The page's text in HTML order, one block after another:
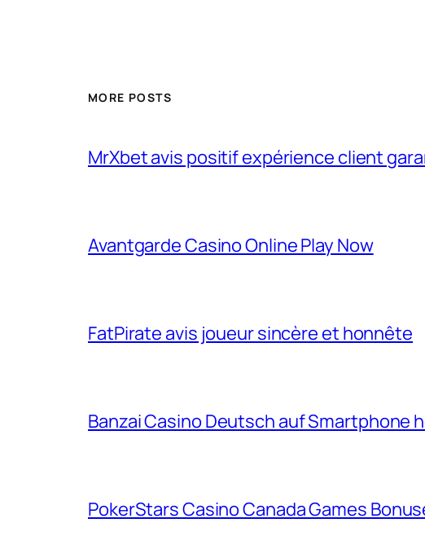
MORE POSTS
MrXbet avis positif expérience client
Avantgarde Casino Online Play Now
FatPirate avis joueur sincère et honnête
Banzai Casino Deutsch auf Smartphone
PokerStars Casino Canada Games